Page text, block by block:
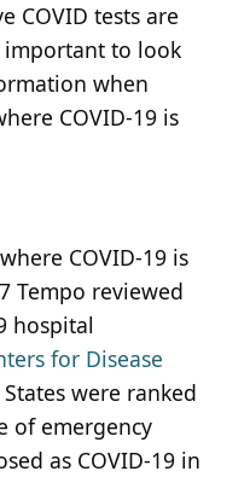
COVID tests are
important to look
when
COVID-19 is
COVID-19 is
Tempo reviewed
hospital
for Disease
States were ranked
of emergency
as COVID-19 in